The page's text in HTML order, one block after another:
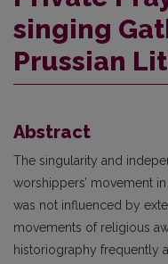
singing
Prussian
Abstract
The singularity and
worshippers’ movement
was not influenced by
movements of religious
historiography frequently